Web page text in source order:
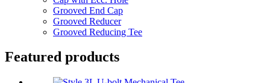
Grooved End Cap
Grooved Reducer
Grooved Reducing Tee
Featured products